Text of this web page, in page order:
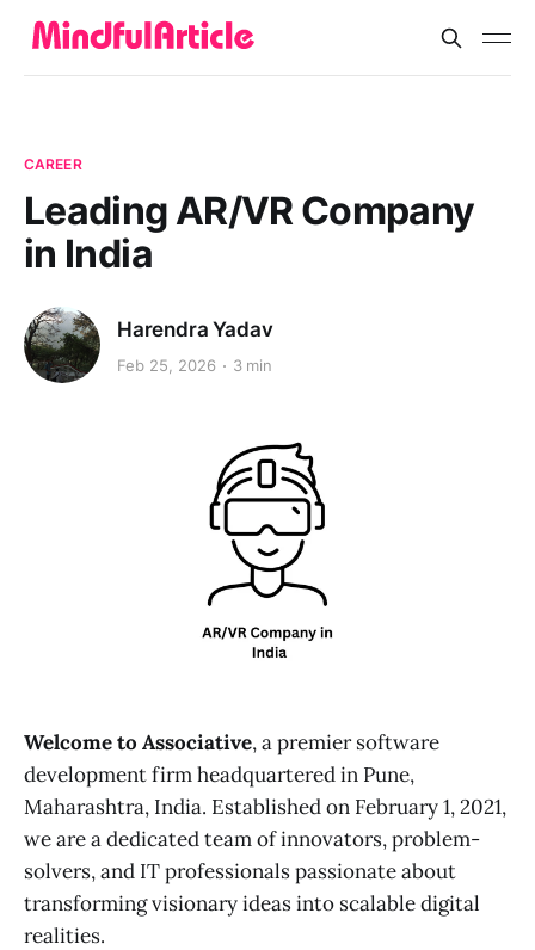
CAREER
Leading AR/VR Company
in India
Harendra Yadav
Feb 25, 2026 3 min
Welcome to Associative, a premier software
development firm headquartered in Pune,
Maharashtra, India. Established on February 1, 2021,
we are a dedicated team of innovators, problem-
solvers, and IT professionals passionate about
transforming visionary ideas into scalable digital
realities.